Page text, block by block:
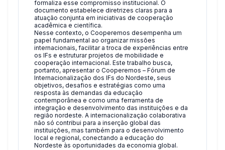
formaliza esse compromisso institucional. O
documento estabelece diretrizes claras para a
atuação conjunta em iniciativas de cooperação
acadêmica e científica.
Nesse contexto, o Cooperemos desempenha um
papel fundamental ao organizar missões
internacionais, facilitar a troca de experiências entre
os IFs e estruturar projetos de mobilidade e
cooperação internacional. Este trabalho busca,
portanto, apresentar o Cooperemos – Fórum de
Internacionalização dos IFs do Nordeste, seus
objetivos, desafios e estratégias como uma
resposta às demandas da educação
contemporânea e como uma ferramenta de
integração e desenvolvimento das instituições e da
região nordeste. A internacionalização colaborativa
não só contribui para a inserção global das
instituições, mas também para o desenvolvimento
local e regional, conectando a educação do
Nordeste às oportunidades da economia global.